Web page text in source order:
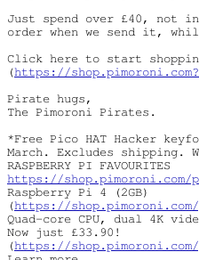
Just spend over £40, not
order when we send it,
Click here to start
(https://
Pirate hugs,
The Pimoroni Pirates.
*Free Pico HAT Hacker
March. Excludes shipping.
https://shop.pimoroni.com/
Raspberry Pi 4 (2GB)
(https://shop.pimoroni.com/
Quad-core CPU, dual 4K
Now just £33.90!
(https://shop.pimoroni.com/